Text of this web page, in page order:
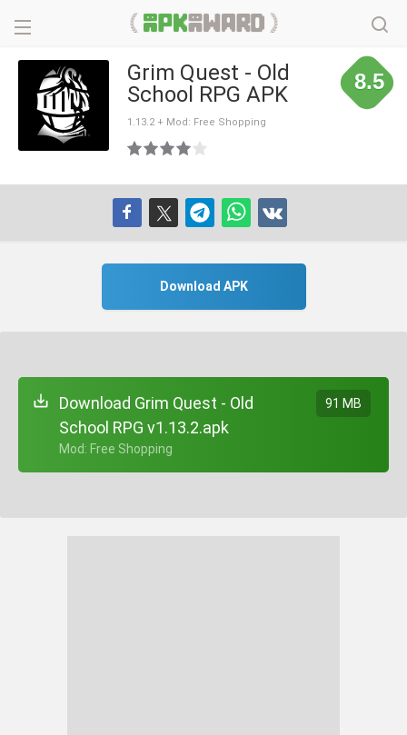
Grim Quest - Old
School RPG APK
1.13.2 + Mod: Free Shopping
8.5
Download APK
Download Grim Quest - Old
School RPG v1.13.2.apk
+ Mod: Free Shopping
91 MB